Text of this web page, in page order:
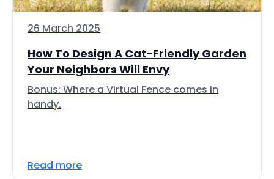
26 March 2025
How To Design A Cat-Friendly Garden
Your Neighbors Will Envy
Bonus: Where a Virtual Fence comes in
handy.
Read more